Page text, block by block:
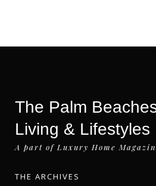
The Palm
Living & Lifestyles
A part of Luxury Home
THE ARCHIVES